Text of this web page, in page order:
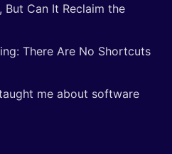
But Can It Reclaim the
There Are No Shortcuts
me about software